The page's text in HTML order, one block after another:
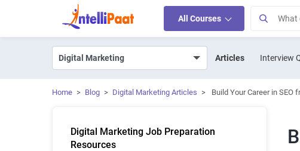
All Courses
Articles Interview
Home > Blog > Digital Marketing Articles > Build Your Career in SEO
Digital Marketing Job Preparation
Resources